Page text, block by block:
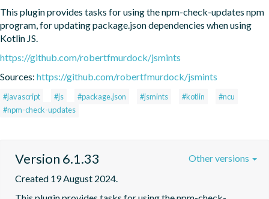
This plugin provides tasks for using the npm-check-updates npm
program, for updating package.json dependencies when using
Kotlin JS.
https://github.com/robertfmurdock/jsmints
Sources: https://github.com/robertfmurdock/jsmints
#javascript #js #package.json #jsmints #kotlin
#ncu
#npm-check-updates
Version 6.1.33
Created 19 August 2024.
Other versions